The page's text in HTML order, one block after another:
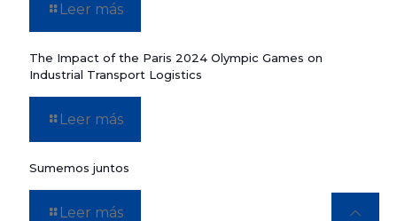
Leer más
The Impact of the Paris 2024 Olympic Games on
Industrial Transport Logistics
Leer más
Sumemos juntos
Leer más